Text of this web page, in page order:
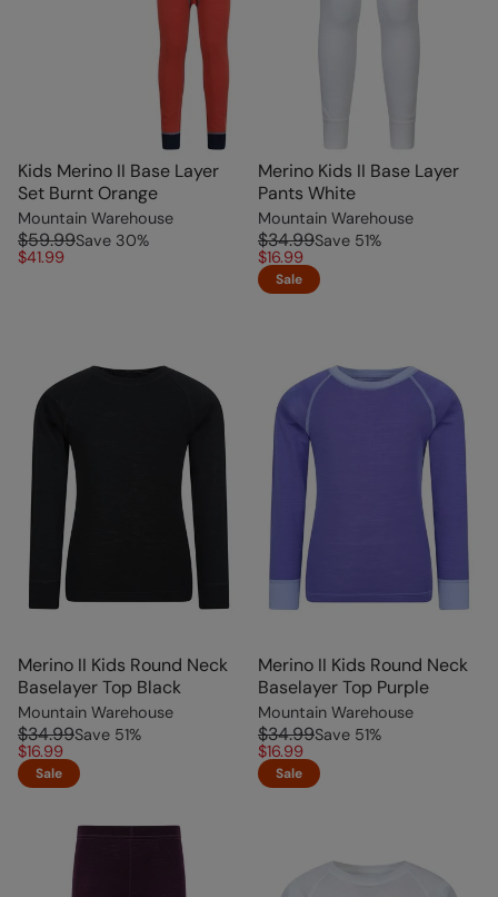
Kids Merino II Base Layer
Set Burnt Orange
Mountain Warehouse
$59.99Save 30%
$41.99
Merino Kids II Base Layer
Pants White
Mountain Warehouse
$34.99Save 51%
$16.99
Sale
Merino II Kids Round Neck
Baselayer Top Black
Mountain Warehouse
$34.99Save 51%
$16.99
Sale
Merino II Kids Round Neck
Baselayer Top Purple
Mountain Warehouse
$34.99Save 51%
$16.99
Sale